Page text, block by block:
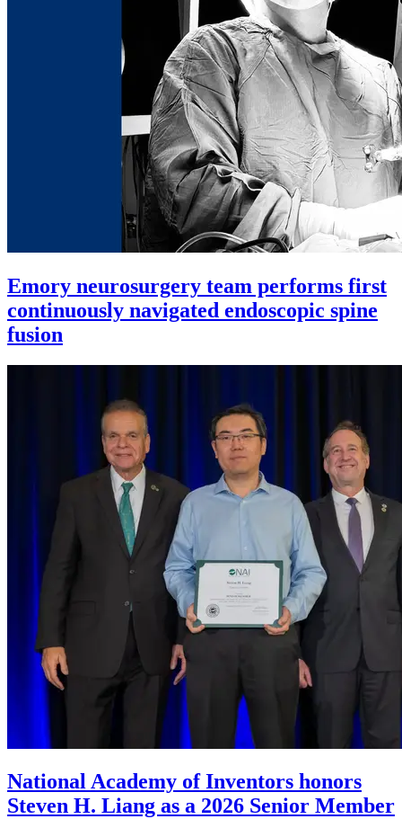
Emory neurosurgery team performs first
continuously navigated endoscopic spine
fusion
National Academy of Inventors honors
Steven H. Liang as a 2026 Senior Member